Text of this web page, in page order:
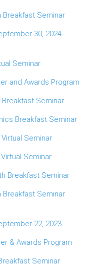
Breakfast Seminar
30, 2024 --
Seminar
and Awards Program
Breakfast Seminar
Breakfast Seminar
Virtual Seminar
Virtual Seminar
Breakfast Seminar
Breakfast Seminar
22, 2023
& Awards Program
Seminar